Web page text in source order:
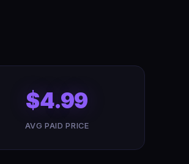
$4.99
AVG PAID PRICE